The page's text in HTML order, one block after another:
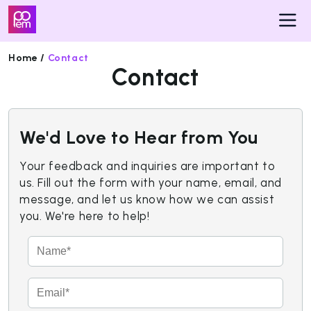
Started
Home / Contact
Contact
We'd Love to Hear from You
Your feedback and inquiries are important to
us. Fill out the form with your name, email, and
message, and let us know how we can assist
you. We're here to help!